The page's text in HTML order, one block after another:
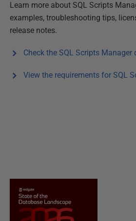
Learn more about SQL Scripts
examples, troubleshooting tips,
release notes.
Check the SQL Scripts Manager
View the requirements for SQL